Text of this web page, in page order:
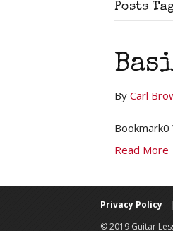
Posts
By Carl
Read More
Privacy Policy |
© 2019 Guitar